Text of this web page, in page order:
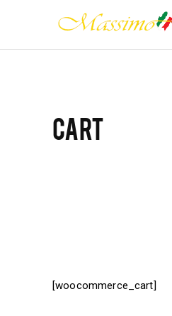
CART
[woocommerce_cart]